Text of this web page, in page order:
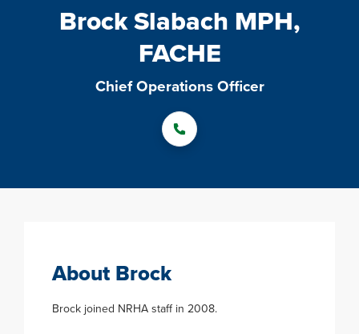
Brock Slabach MPH,
FACHE
Chief Operations Officer
About Brock
Brock joined NRHA staff in 2008.